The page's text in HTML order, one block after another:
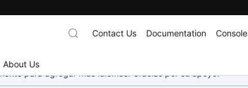
About Us
Contact Us Documentation Console
para agregar más idiomas. Gracias por su apoyo.